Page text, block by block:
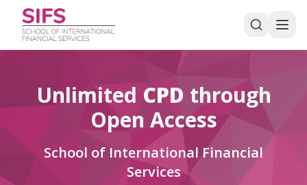
Unlimited CPD through
Open Access
School of International Financial
Services